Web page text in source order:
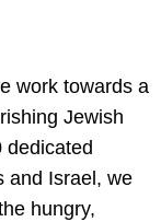
work towards a
Jewish
dedicated
and Israel, we
hungry,